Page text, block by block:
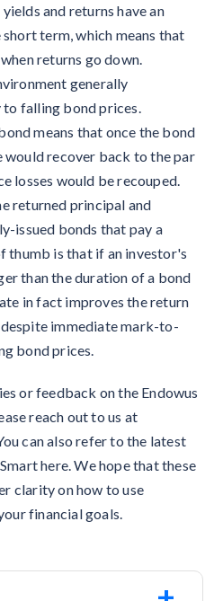
and returns have an
term, which means that
returns go down.
generally
falling bond prices.
means that once the bond
would recover back to the par
losses would be recouped.
returned principal and
issued bonds that pay a
thumb is that if an investor's
than the duration of a bond
in fact improves the return
immediate mark-to-
bond prices.
or feedback on the Endowus
reach out to us at
can also refer to the latest
here. We hope that these
clarity on how to use
financial goals.